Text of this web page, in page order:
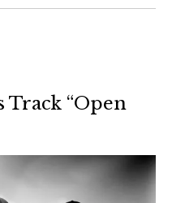
Track “Open